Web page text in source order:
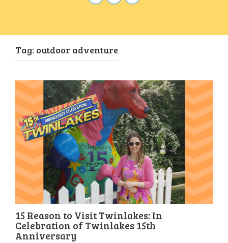
Tag: outdoor adventure
15 Reason to Visit Twinlakes: In
Celebration of Twinlakes 15th
Anniversary